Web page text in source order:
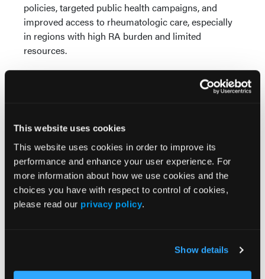
This website uses cookies
This website uses cookies in order to improve its
performance and enhance your user experience. For
more information about how we use cookies and the
choices you have with respect to control of cookies,
please read our privacy policy.
Show details
policies, targeted public health campaigns, and
improved access to rheumatologic care, especially
in regions with high RA burden and limited
resources.
Geographic and demographic patterns of
rheumatoid arthritis in the United States: insights
from GBD 2021 [abstract]. Arthritis Rheumatol. 2025;
77 (suppl 9).
https://acrabstracts.org/abstract/geographic-and-
demographic-patterns-of-rheumatoid-arthritis-in-
the-united-states-insights-from-gbd-2021/